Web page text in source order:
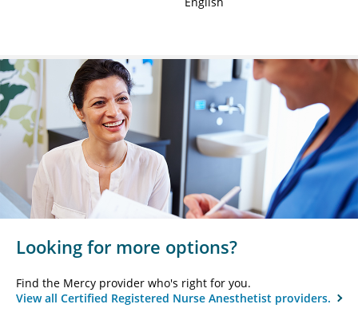
Looking for more options?
Find the Mercy provider who's right for you.
View all Certified Registered Nurse Anesthetist providers.